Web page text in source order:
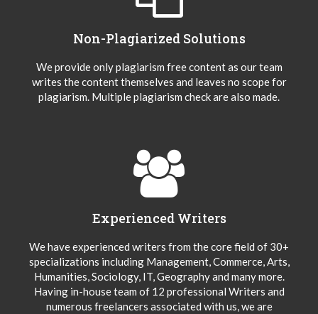
Non-Plagiarized Solutions
We provide only plagiarism free content as our team
writes the content themselves and leaves no scope for
plagiarism. Multiple plagiarism check are also made.
Experienced Writers
We have experienced writers from the core field of 30+
specializations including Management, Commerce, Arts,
Humanities, Sociology, IT, Geography and many more.
Having in-house team of 12 professional Writers and
numerous freelancers associated with us, we are